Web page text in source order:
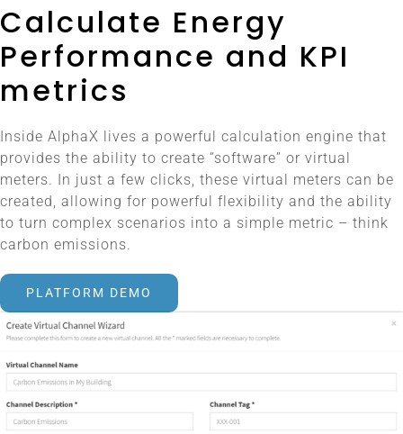
Calculate Energy
Performance and KPI
metrics
Inside AlphaX lives a powerful calculation engine that
provides the ability to create “software” or virtual
meters. In just a few clicks, these virtual meters can be
created, allowing for powerful flexibility and the ability
to turn complex scenarios into a simple metric – think
carbon emissions.
PLATFORM DEMO